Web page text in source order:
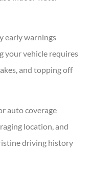
early warnings
your vehicle requires
and topping off
auto coverage
location, and
driving history